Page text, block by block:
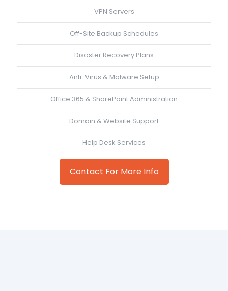
VPN Servers
Off-Site Backup Schedules
Disaster Recovery Plans
Anti-Virus & Malware Setup
Office 365 & SharePoint Administration
Domain & Website Support
Help Desk Services
Contact For More Info